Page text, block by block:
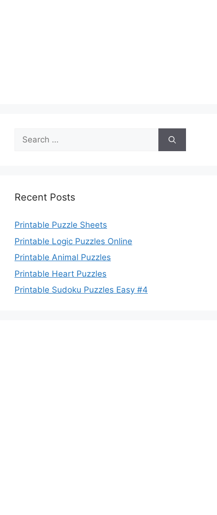
Search
for:
Recent Posts
Printable Puzzle Sheets
Printable Logic Puzzles Online
Printable Animal Puzzles
Printable Heart Puzzles
Printable Sudoku Puzzles Easy #4